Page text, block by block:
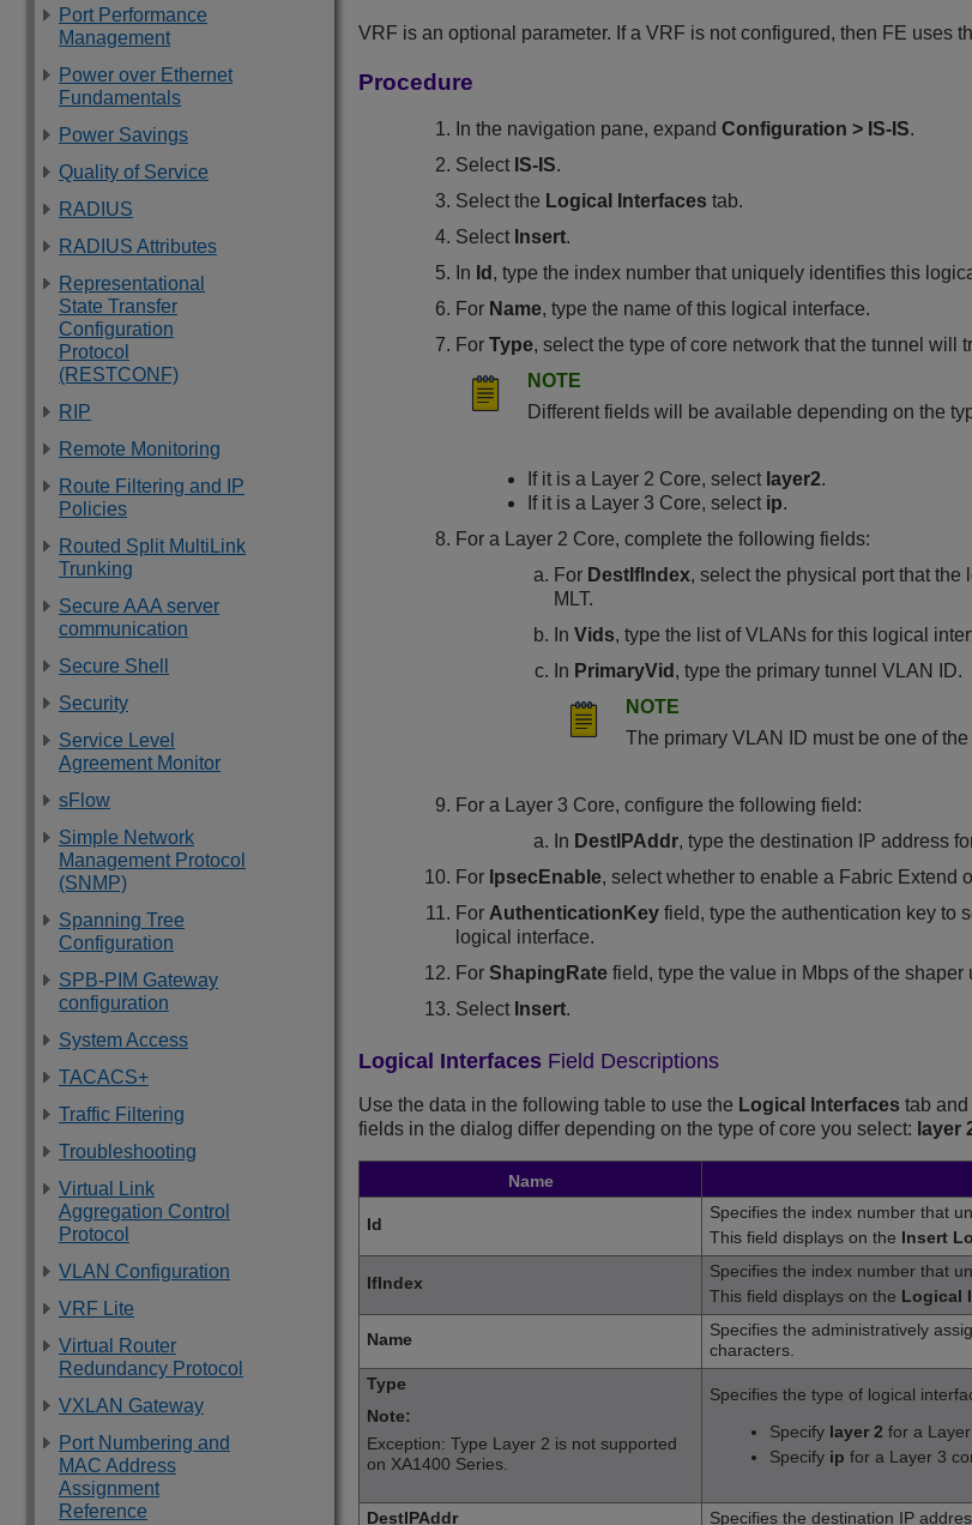
Port Performance
Management
Power over Ethernet
Fundamentals
Power Savings
Quality of Service
RADIUS
RADIUS Attributes
Representational
State Transfer
Configuration
Protocol
(RESTCONF)
RIP
Remote Monitoring
Route Filtering and IP
Policies
Routed Split MultiLink
Trunking
Secure AAA server
communication
Secure Shell
Security
Service Level
Agreement Monitor
sFlow
Simple Network
Management Protocol
(SNMP)
Spanning Tree
Configuration
SPB-PIM Gateway
configuration
System Access
TACACS+
Traffic Filtering
Troubleshooting
Virtual Link
Aggregation Control
Protocol
VLAN Configuration
VRF Lite
Virtual Router
Redundancy Protocol
VXLAN Gateway
Port Numbering and
MAC Address
Assignment
Reference
VRF is an optional parameter. If a VRF is not configured, then FE uses
Procedure
In the navigation pane, expandConfiguration > IS-IS.
Select IS-IS.
Select the Logical Interfaces tab.
Select Insert.
In Id , type the index number that uniquely identifies this
For Name, type the name of this logical interface.
ForType, select the type of core network that the tunnel will
NOTE
Different fields will be available depending on the
If it is a Layer 2 Core, select layer2.
If it is a Layer 3 Core, select ip.
For a Layer 2 Core, complete the following fields:
For DestIfIndex, select the physical port that the
MLT.
In Vids, type the list of VLANs for this logical
In PrimaryVid , type the primary tunnel VLAN ID.
NOTE
The primary VLAN ID must be one of
For a Layer 3 Core, configure the following field:
In DestIPAddr, type the destination IP address
For IpsecEnable, select whether to enable a Fabric Extend
For AuthenticationKey field, type the authentication key to
logical interface.
ForShapingRate field, type the value in Mbps of the
Select Insert.
Logical Interfaces Field Descriptions
Use the data in the following table to use the Logical Interfaces tab and
fields in the dialog differ depending on the type of core you select: layer
Name
Id
Specifies the index number that
This field displays on the Insert
IfIndex
Specifies the index number that
This field displays on the Logical
Name
Specifies the administratively
characters.
Type
Note:
Exception: Type Layer 2 is not supported
on XA1400 Series.
Specifies the type of logical
Specify layer 2 for a
Specify ip for a Layer 3
DestIPAddr Specifies the destination IP